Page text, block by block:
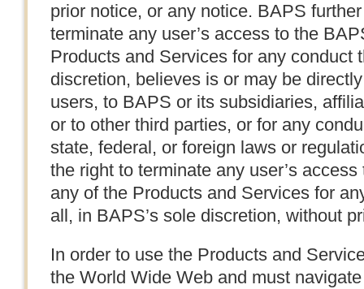
prior notice, or any notice. BAPS
terminate any user’s access to the
Products and Services for any conduct
discretion, believes is or may be
users, to BAPS or its subsidiaries,
or to other third parties, or for any
state, federal, or foreign laws or
the right to terminate any user’s
any of the Products and Services for
all, in BAPS’s sole discretion, without
In order to use the Products and
the World Wide Web and must